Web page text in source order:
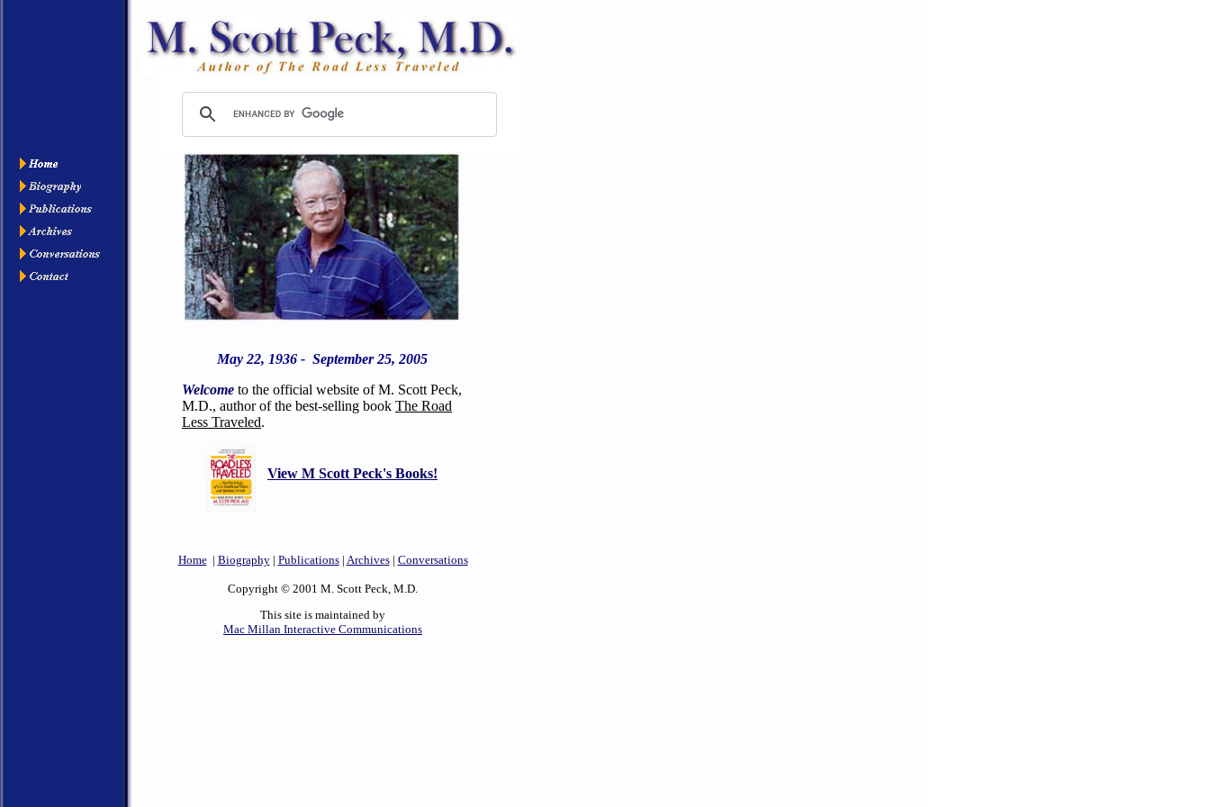
May 22, 1936 - September 25, 2005
Welcome to the official website of M. Scott Peck,
M.D., authorof the best-selling book The Road
Less Traveled.
View M Scott Peck's Books!
Home| Biography| Publications| Archives| Conversations
Copyright © 2001 M. Scott Peck, M.D.
This site is maintained by
Mac Millan Interactive Communications